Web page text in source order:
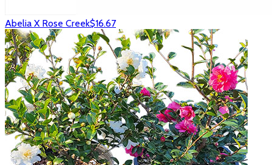
Abelia X Rose Creek$16.67